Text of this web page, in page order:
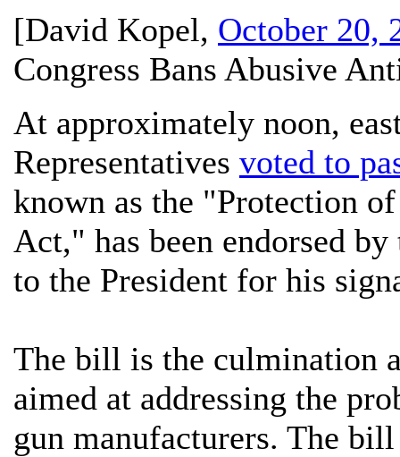
[David Kopel, October 20,
Congress Bans Abusive
At approximately noon,
Representatives voted to
known as the "Protection
Act," has been endorsed
to the President for his
The bill is the culmination
aimed at addressing the
gun manufacturers. The